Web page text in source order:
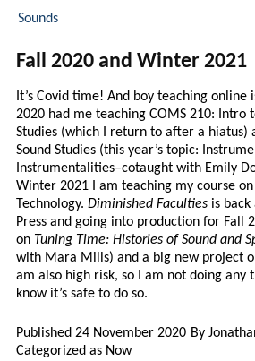
Sounds
Fall 2020 and Winter 2021
It’s Covid time! And boy teaching online
2020 had me teaching COMS 210: Intro
Studies (which I return to after a hiatus)
Sound Studies (this year’s topic:
Instrumentalities–cotaught with Emily
Winter 2021 I am teaching my course
Technology. Diminished Faculties is back
Press and going into production for Fall
on Tuning Time: Histories of Sound and
with Mara Mills) and a big new project
am also high risk, so I am not doing any
know it’s safe to do so.
Published 24 November 2020 By
Categorized as Now